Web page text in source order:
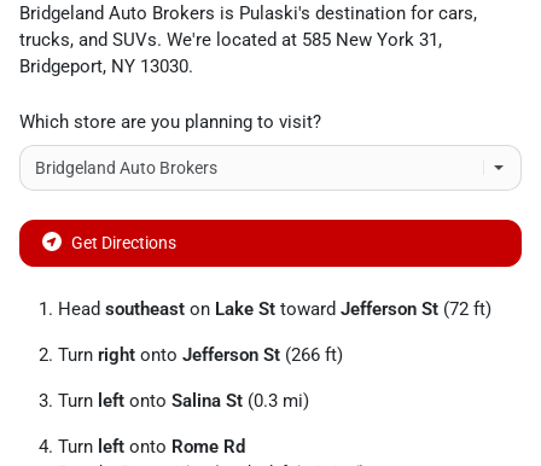
Bridgeland Auto Brokers is Pulaski's destination for cars,
trucks, and SUVs. We're located at 585 New York 31,
Bridgeport, NY 13030.
Which store are you planning to visit?
Get Directions
Head southeast on Lake St toward Jefferson St (72 ft)
Turn right onto Jefferson St (266 ft)
Turn left onto Salina St (0.3 mi)
Turn left onto Rome Rd